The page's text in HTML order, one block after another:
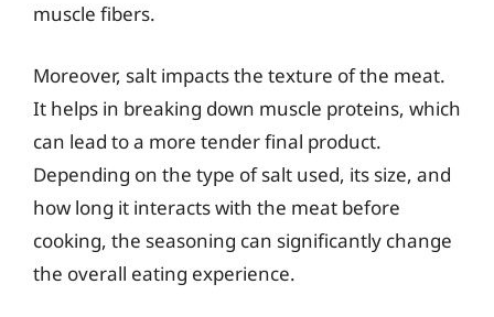
muscle fibers.
Moreover, salt impacts the texture of the meat.
It helps in breaking down muscle proteins, which
can lead to a more tender final product.
Depending on the type of salt used, its size, and
how long it interacts with the meat before
cooking, the seasoning can significantly change
the overall eating experience.